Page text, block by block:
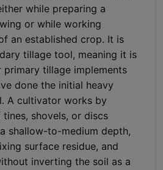
while preparing a
or while working
an established crop. It is
tillage tool, meaning it is
tillage implements
done the initial heavy
A cultivator works by
shovels, or discs
shallow-to-medium depth,
surface residue, and
inverting the soil as a